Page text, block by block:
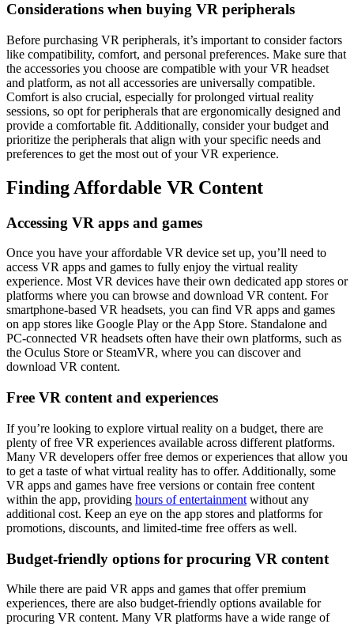
Considerations when buying VR peripherals
Before purchasing VR peripherals, it’s important to consider factors
like compatibility, comfort, and personal preferences. Make sure that
the accessories you choose are compatible with your VR headset
and platform, as not all accessories are universally compatible.
Comfort is also crucial, especially for prolonged virtual reality
sessions, so opt for peripherals that are ergonomically designed and
provide a comfortable fit. Additionally, consider your budget and
prioritize the peripherals that align with your specific needs and
preferences to get the most out of your VR experience.
Finding Affordable VR Content
Accessing VR apps and games
Once you have your affordable VR device set up, you’ll need to
access VR apps and games to fully enjoy the virtual reality
experience. Most VR devices have their own dedicated app stores or
platforms where you can browse and download VR content. For
smartphone-based VR headsets, you can find VR apps and games
on app stores like Google Play or the App Store. Standalone and
PC-connected VR headsets often have their own platforms, such as
the Oculus Store or SteamVR, where you can discover and
download VR content.
Free VR content and experiences
If you’re looking to explore virtual reality on a budget, there are
plenty of free VR experiences available across different platforms.
Many VR developers offer free demos or experiences that allow you
to get a taste of what virtual reality has to offer. Additionally, some
VR apps and games have free versions or contain free content
within the app, providing hours of entertainment without any
additional cost. Keep an eye on the app stores and platforms for
promotions, discounts, and limited-time free offers as well.
Budget-friendly options for procuring VR content
While there are paid VR apps and games that offer premium
experiences, there are also budget-friendly options available for
procuring VR content. Many VR platforms have a wide range of